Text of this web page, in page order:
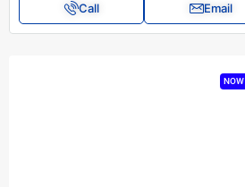
Call Email